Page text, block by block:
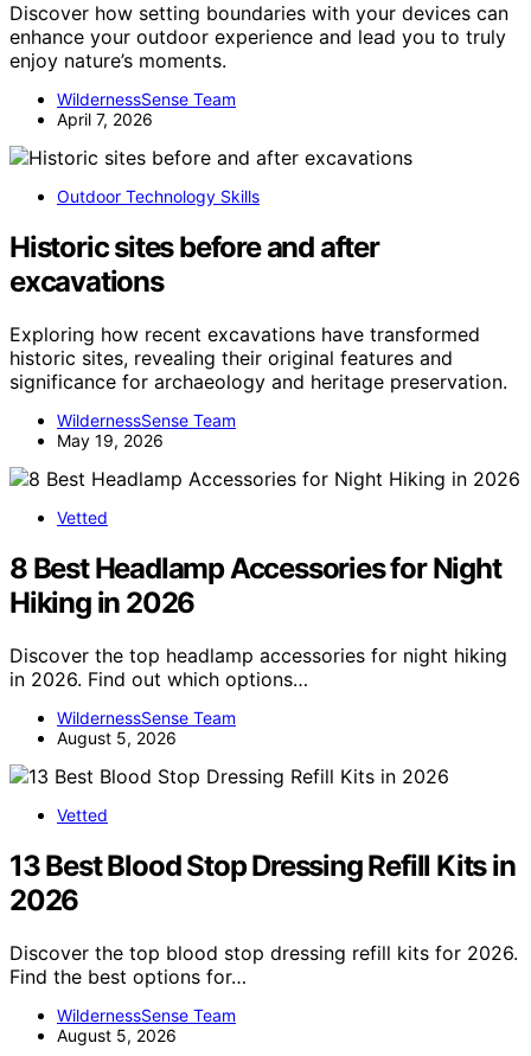
Discover how setting boundaries with your devices can
enhance your outdoor experience and lead you to truly
enjoy nature’s moments.
WildernessSense Team
April 7, 2026
Outdoor Technology Skills
Historic sites before and after
excavations
Exploring how recent excavations have transformed
historic sites, revealing their original features and
significance for archaeology and heritage preservation.
WildernessSense Team
May 19, 2026
Vetted
8 Best Headlamp Accessories for Night
Hiking in 2026
Discover the top headlamp accessories for night hiking
in 2026. Find out which options…
WildernessSense Team
August 5, 2026
Vetted
13 Best Blood Stop Dressing Refill Kits in
2026
Discover the top blood stop dressing refill kits for 2026.
Find the best options for…
WildernessSense Team
August 5, 2026